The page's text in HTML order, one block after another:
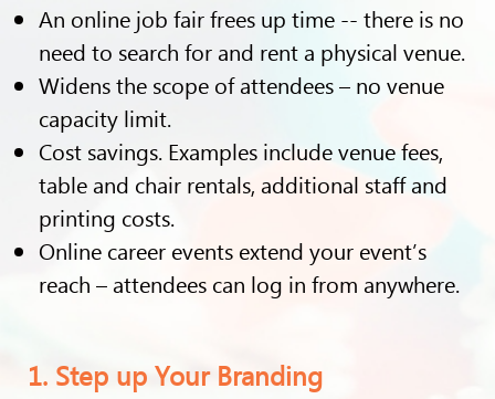
An online job fair frees up time -- there is no
need to search for and rent a physical venue.
Widens the scope of attendees – no venue
capacity limit.
Cost savings. Examples include venue fees,
table and chair rentals, additional staff and
printing costs.
Online career events extend your event’s
reach – attendees can log in from anywhere.
1. Step up Your Branding